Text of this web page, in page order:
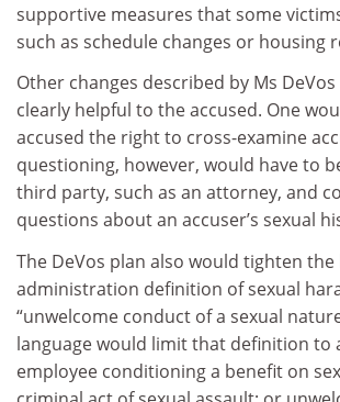
supportive measures that some
such as schedule changes or housing
Other changes described by Ms
clearly helpful to the accused. One
accused the right to cross-examine
questioning, however, would have to
third party, such as an attorney, and
questions about an accuser’s sexual
The DeVos plan also would tighten
administration definition of sexual
“unwelcome conduct of a sexual
language would limit that definition to
employee conditioning a benefit on